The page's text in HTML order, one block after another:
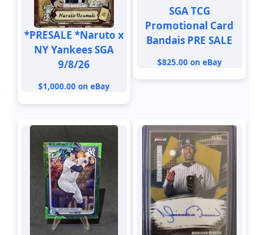
*PRESALE *Naruto x
NY Yankees SGA
9/8/26
$1,000.00 on eBay
SGA TCG
Promotional Card
Bandais PRE SALE
$825.00 on eBay